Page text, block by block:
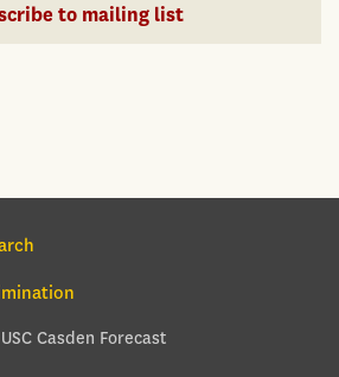
to mailing list
USC Casden Forecast